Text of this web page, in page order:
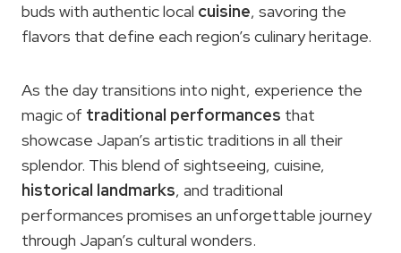
buds with authentic local cuisine, savoring the
flavors that define each region’s culinary heritage.
As the day transitions into night, experience the
magic of traditional performances that
showcase Japan’s artistic traditions in all their
splendor. This blend of sightseeing, cuisine,
historical landmarks, and traditional
performances promises an unforgettable journey
through Japan’s cultural wonders.